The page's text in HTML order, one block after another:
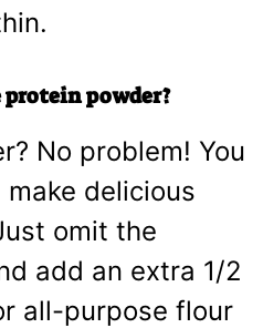
powder?
No problem! You
delicious
omit the
add an extra 1/2
all-purpose flour